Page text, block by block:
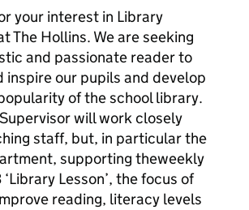
your interest in Library
The Hollins. We are seeking
and passionate reader to
inspire our pupils and develop
of the school library.
will work closely
staff, but, in particular the
supporting theweekly
Lesson’, the focus of
reading, literacy levels